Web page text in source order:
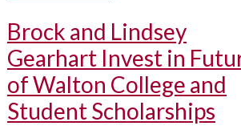
Brock and Lindsey
Gearhart Invest in
of Walton College and
Student Scholarships